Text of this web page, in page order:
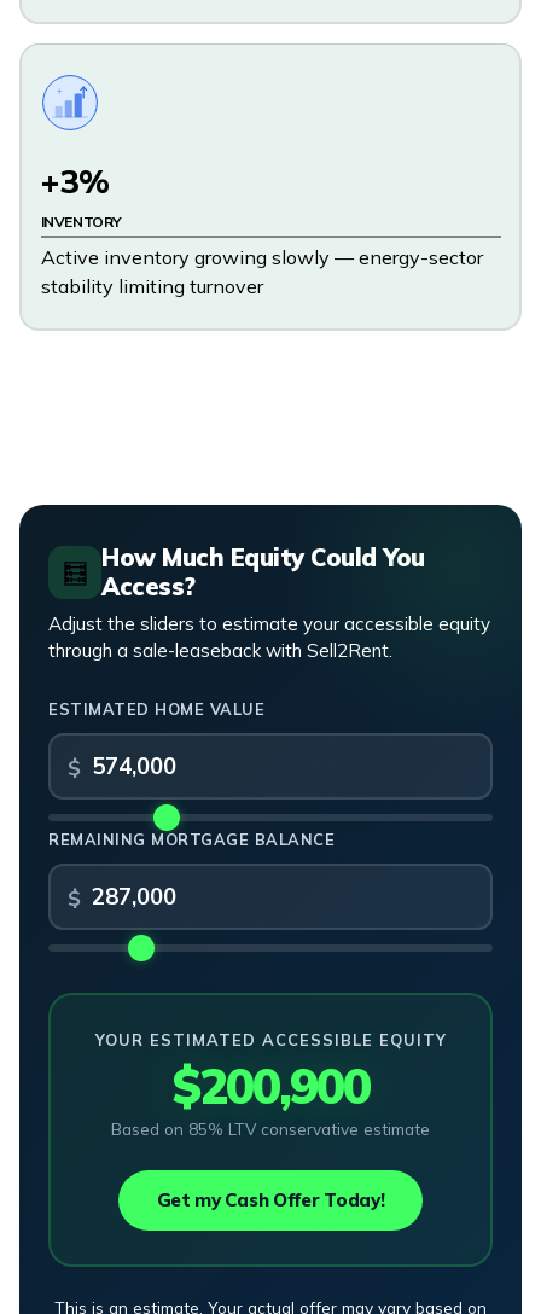
+3%
INVENTORY
Active inventory growing slowly — energy-sector
stability limiting turnover
🧮 How Much Equity Could You
Access?
Adjust the sliders to estimate your accessible equity
through a sale-leaseback with Sell2Rent.
ESTIMATED HOME VALUE
REMAINING MORTGAGE BALANCE
YOUR ESTIMATED ACCESSIBLE EQUITY
$200,900
Based on 85% LTV conservative estimate
Get my Cash Offer Today!
This is an estimate. Your actual offer may vary based on